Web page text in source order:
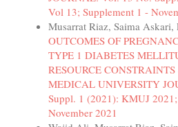
Vol 13; Supplement 1 -
Musarrat Riaz, Saima Askari,
OUTCOMES OF
TYPE 1 DIABETES
RESOURCE
MEDICAL UNIVERSITY
Suppl. 1 (2021): KMUJ
November 2021